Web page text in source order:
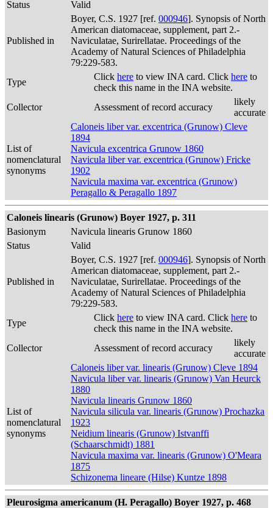
Status Valid
Published in
Boyer, C.S. 1927 [ref. 000946]. Synopsis of North
American diatomaceae, supplement, part 2.-
Naviculatae, Surirellatae. Proceedings of the
Academy of Natural Sciences of Philadelphia
79:229-583.
Type
Click here to view INA card. Click here to
check this name in the INA website.
Collector
Assessment of record accuracy
likely
accurate
List of
nomenclatural
synonyms
Caloneis liber var. excentrica (Grunow) Cleve
1894
Navicula excentrica Grunow 1860
Navicula liber var. excentrica (Grunow) Fricke
1902
Navicula maxima var. excentrica (Grunow)
Peragallo & Peragallo 1897
Caloneis linearis (Grunow) Boyer 1927, p. 311
Basionym
Navicula linearis Grunow 1860
Status
Valid
Published in
Boyer, C.S. 1927 [ref. 000946]. Synopsis of North
American diatomaceae, supplement, part 2.-
Naviculatae, Surirellatae. Proceedings of the
Academy of Natural Sciences of Philadelphia
79:229-583.
Type
Click here to view INA card. Click here to
check this name in the INA website.
Collector
Assessment of record accuracy
likely
accurate
List of
nomenclatural
synonyms
Caloneis liber var. linearis (Grunow) Cleve 1894
Navicula liber var. linearis (Grunow) Van Heurck
1880
Navicula linearis Grunow 1860
Navicula silicula var. linearis (Grunow) Prochazka
1923
Neidium linearis (Grunow) Istvanffi
(Schaarschmidt) 1881
Navicula maxima var. linearis (Grunow) O'Meara
1875
Schizonema lineare (Hilse) Kuntze 1898
Pleurosigma americanum (H. Peragallo) Boyer 1927, p. 468